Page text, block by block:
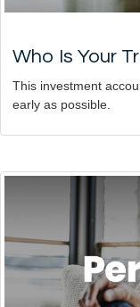
Who Is Your
This investment
early as possible.